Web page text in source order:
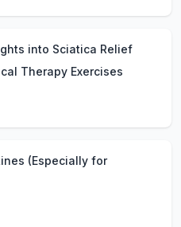
into Sciatica Relief
Therapy Exercises
(Especially for